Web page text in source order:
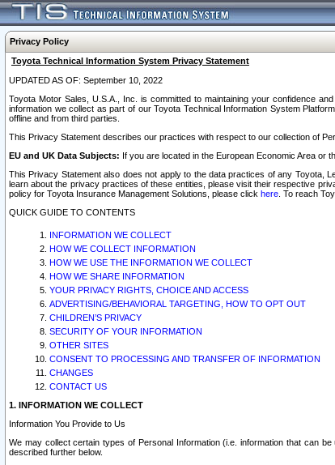
Privacy Policy
Toyota Technical Information System Privacy Statement
UPDATED AS OF: September 10, 2022
Toyota Motor Sales, U.S.A., Inc. is committed to maintaining your confidence
information we collect as part of our Toyota Technical Information System
offline and from third parties.
This Privacy Statement describes our practices with respect to our collection of
EU and UK Data Subjects: If you are located in the European Economic Area or
This Privacy Statement also does not apply to the data practices of any Toyota,
learn about the privacy practices of these entities, please visit their respective
policy for Toyota Insurance Management Solutions, please click here . To reach
QUICK GUIDE TO CONTENTS
INFORMATION WE COLLECT
HOW WE COLLECT INFORMATION
HOW WE USE THE INFORMATION WE COLLECT
HOW WE SHARE INFORMATION
YOUR PRIVACY RIGHTS, CHOICE AND ACCESS
ADVERTISING/BEHAVIORAL TARGETING, HOW TO OPT OUT
CHILDREN’S PRIVACY
SECURITY OF YOUR INFORMATION
OTHER SITES
CONSENT TO PROCESSING AND TRANSFER OF INFORMATION
CHANGES
CONTACT US
1. INFORMATION WE COLLECT
Information You Provide to Us
We may collect certain types of Personal Information (i.e. information that can
described further below.